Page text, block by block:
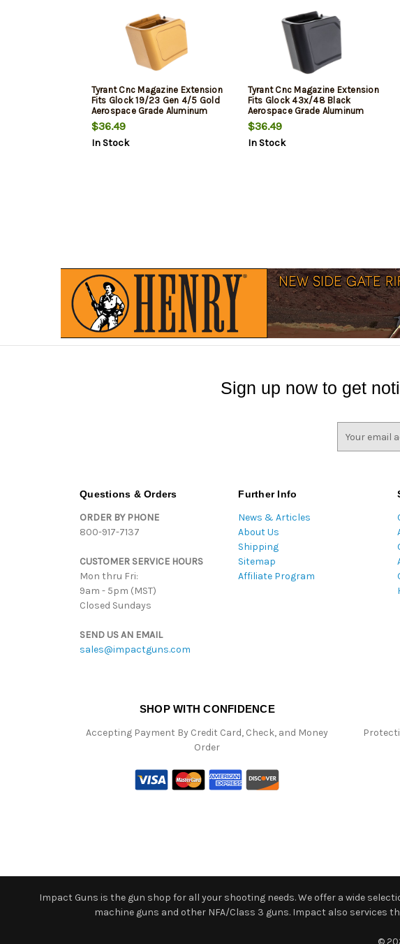
Tyrant Cnc Magazine Extension
Fits Glock 19/23 Gen 4/5 Gold
Aerospace Grade Aluminum
$36.49
In Stock
Tyrant Cnc Magazine Extension
Fits Glock 43x/48 Black
Aerospace Grade Aluminum
$36.49
In Stock
Sign up now to get
Questions & Orders
ORDER BY PHONE
800-917-7137
CUSTOMER SERVICE HOURS
Mon thru Fri:
9am - 5pm (MST)
Closed Sundays
SEND US AN EMAIL
sales@impactguns.com
Further Info
News & Articles
About Us
Shipping
Sitemap
Affiliate Program
SHOP WITH CONFIDENCE
Accepting Payment By Credit Card, Check, and Money
Order
Impact Guns is the gun shop for all your shooting needs. We offer a wide
machine guns and other NFA/Class 3 guns. Impact also services